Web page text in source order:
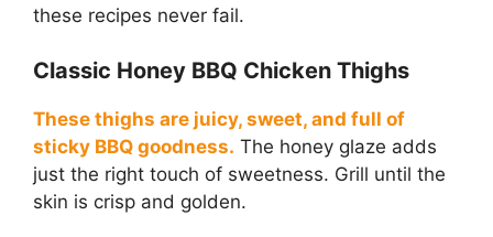
these recipes never fail.
Classic Honey BBQ Chicken Thighs
These thighs are juicy, sweet, and full of
sticky BBQ goodness. The honey glaze adds
just the right touch of sweetness. Grill until the
skin is crisp and golden.